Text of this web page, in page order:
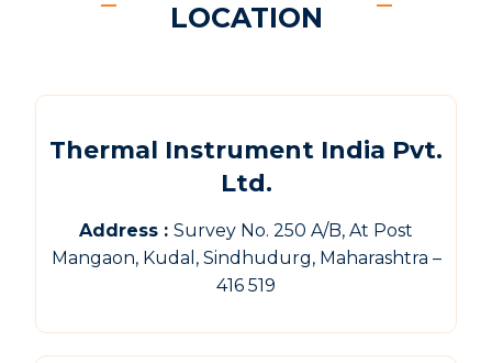
LOCATION
Thermal Instrument India Pvt.
Ltd.
Address : Survey No. 250 A/B, At Post
Mangaon, Kudal, Sindhudurg, Maharashtra –
416 519